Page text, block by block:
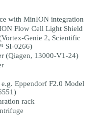
with MinION integration
Flow Cell Light Shield
Genie 2, Scientific
SI-0266)
(Qiagen, 13000-V1-24)
Eppendorf F2.0 Model
rack